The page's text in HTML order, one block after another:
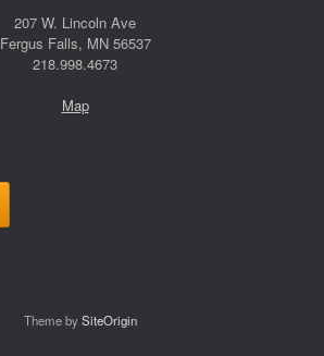
207 W. Lincoln Ave
Fergus Falls, MN 56537
218.998.4673
Map
Theme bySiteOrigin